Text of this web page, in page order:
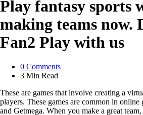
Play fantasy sports
making teams now.
Fan2 Play with us
0 Comments
3 Min Read
These are games that involve creating a
players. These games are common in
and Getmega. When you make a great